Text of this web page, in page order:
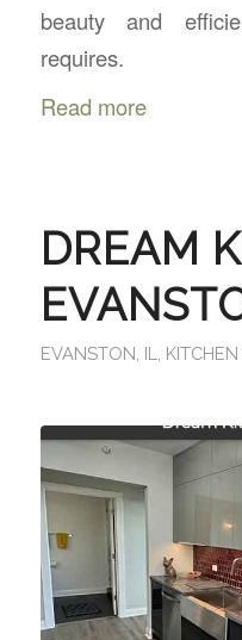
beauty and
requires.
Read more
DREAM
EVANSTON, IL